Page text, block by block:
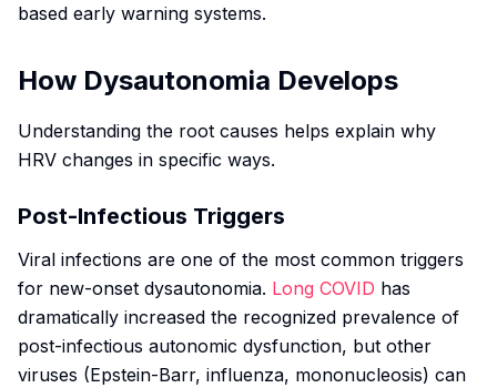
based early warning systems.
How Dysautonomia Develops
Understanding the root causes helps explain why
HRV changes in specific ways.
Post-Infectious Triggers
Viral infections are one of the most common triggers
for new-onset dysautonomia. Long COVID has
dramatically increased the recognized prevalence of
post-infectious autonomic dysfunction, but other
viruses (Epstein-Barr, influenza, mononucleosis) can